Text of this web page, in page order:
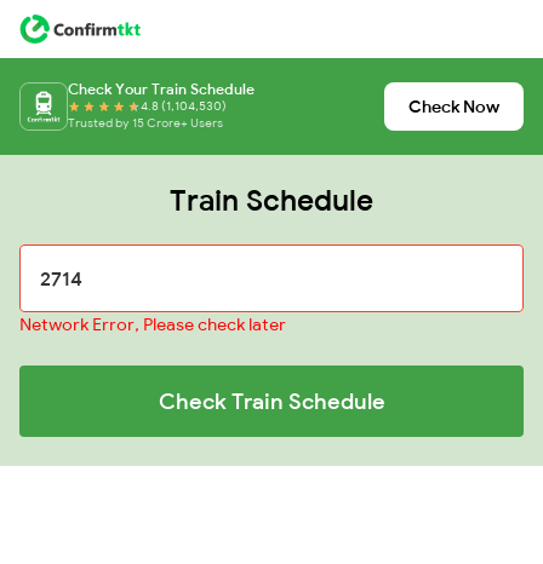
Check Your Train Schedule
4.8 (1,104,530)
Trusted by 15 Crore+ Users
Check Now
Train Schedule
Network Error, Please check later
Check Train Schedule